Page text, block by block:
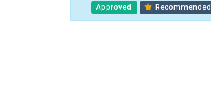
Approved Recommended